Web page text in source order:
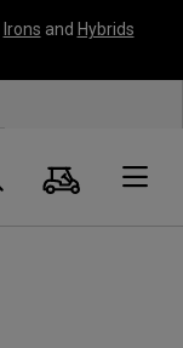
Irons and Hybrids
Search
Cart